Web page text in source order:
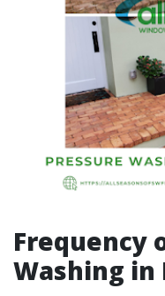
Frequency
Washing in